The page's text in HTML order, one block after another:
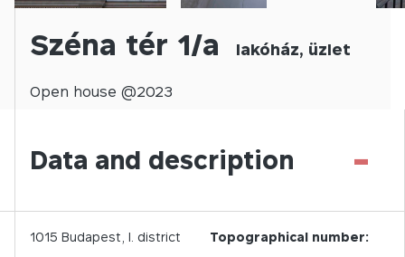
Széna tér 1/a lakóház, üzlet
Open house @2023
Data and description -
1015 Budapest, I. district
Topographical number: